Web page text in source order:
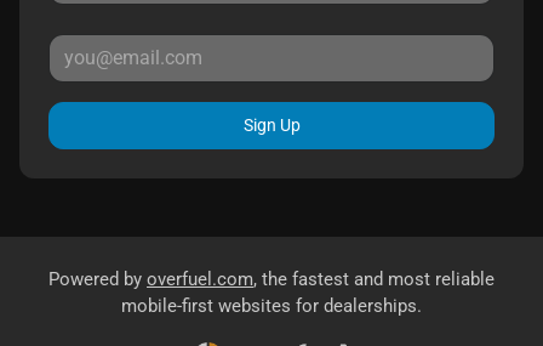
Sign Up
Powered by overfuel.com, the fastest and most reliable
mobile-first websites for dealerships.